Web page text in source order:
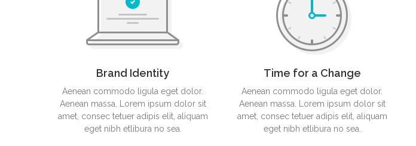
Brand Identity
Aenean commodo ligula eget dolor.
Aenean massa. Lorem ipsum dolor sit
amet, consec tetuer adipis elit, aliquam
eget nibh etlibura no sea.
Time for a Change
Aenean commodo ligula eget dolor.
Aenean massa. Lorem ipsum dolor sit
amet, consec tetuer adipis elit, aliquam
eget nibh etlibura no sea.